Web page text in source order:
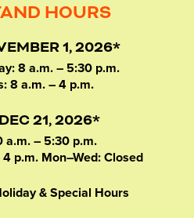
HOURS
1, 2026*
8 a.m. – 5:30 p.m.
8 a.m. – 4 p.m.
21, 2026*
a.m. – 5:30 p.m.
p.m. Mon–Wed: Closed
& Special Hours